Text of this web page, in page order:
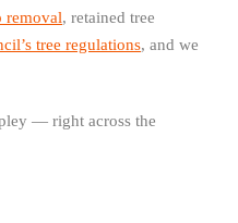
removal, retained tree
tree regulations, and we
— right across the